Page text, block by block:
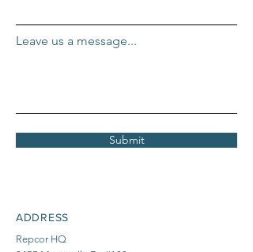
Leave us a message...
Submit
ADDRESS
Repcor HQ